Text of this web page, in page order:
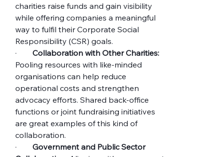
charities raise funds and gain visibility
while offering companies a meaningful
way to fulfil their Corporate Social
Responsibility (CSR) goals.
· Collaboration with Other Charities:
Pooling resources with like-minded
organisations can help reduce
operational costs and strengthen
advocacy efforts. Shared back-office
functions or joint fundraising initiatives
are great examples of this kind of
collaboration.
· Government and Public Sector